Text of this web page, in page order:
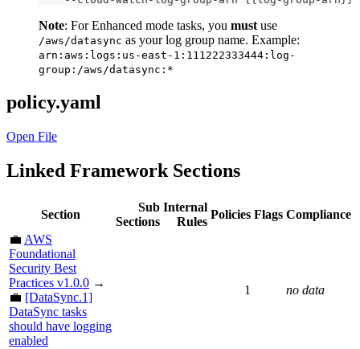
Note: For Enhanced mode tasks, you must use
/aws/datasync as your log group name. Example:
arn:aws:logs:us-east-1:111222333444:log-
group:/aws/datasync:*
policy.yaml
Open File
Linked Framework Sections
Section
Sub
Sections
Internal
Rules
Policies Flags Compliance
💼 AWS
Foundational
Security Best
Practices v1.0.0 →
💼 [DataSync.1]
DataSync tasks
should have logging
enabled
1 no data